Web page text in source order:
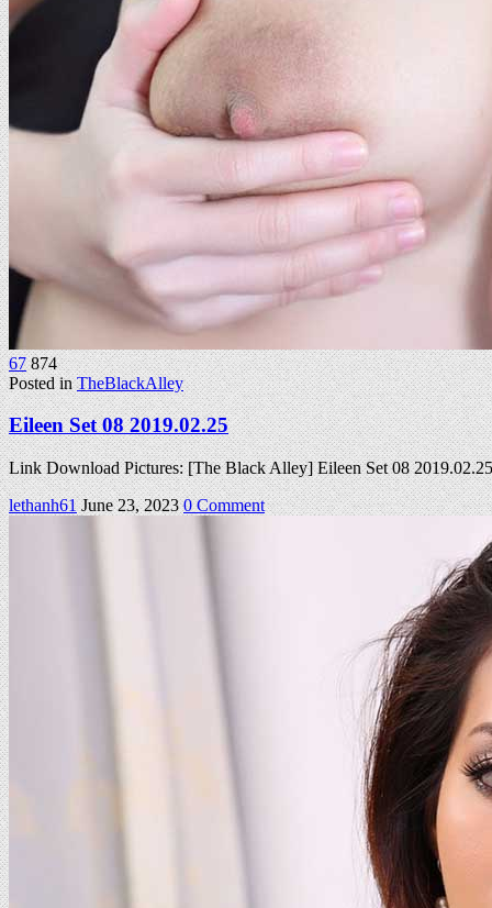
67 874
Posted inTheBlackAlley
Eileen Set 08 2019.02.25
Link Download Pictures: [The Black Alley] Eileen Set 08
lethanh61 June 23, 2023 0 Commenton